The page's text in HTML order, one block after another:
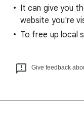
It can give you
website you're
To free up local
Give feedback